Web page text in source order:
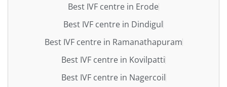
Best IVF centre in Erode
Best IVF centre in Dindigul
Best IVF centre in Ramanathapuram
Best IVF centre in Kovilpatti
Best IVF centre in Nagercoil